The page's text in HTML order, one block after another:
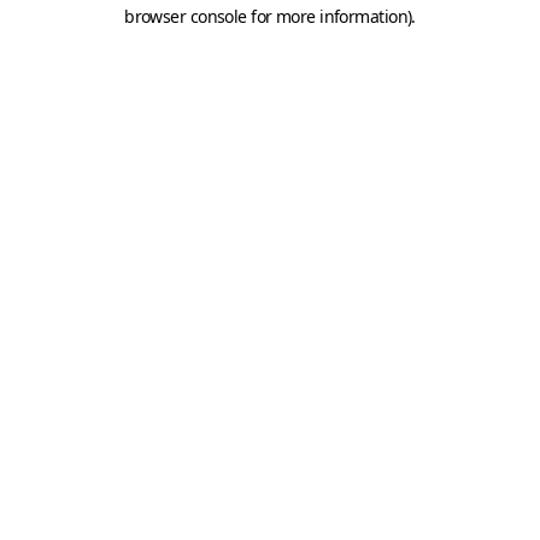
browser console for more information).